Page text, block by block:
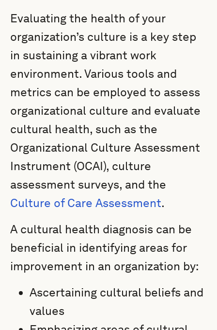
Evaluating the health of your
organization’s culture is a key step
in sustaining a vibrant work
environment. Various tools and
metrics can be employed to assess
organizational culture and evaluate
cultural health, such as the
Organizational Culture Assessment
Instrument (OCAI), culture
assessment surveys, and the
Culture of Care Assessment.
A cultural health diagnosis can be
beneficial in identifying areas for
improvement in an organization by:
Ascertaining cultural beliefs and
values